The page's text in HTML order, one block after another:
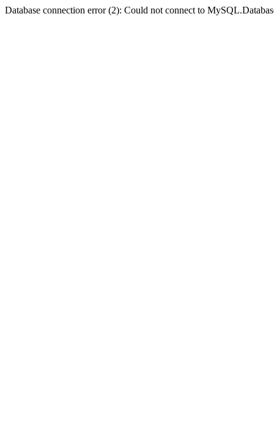
Database connection error (2): Could not connect to